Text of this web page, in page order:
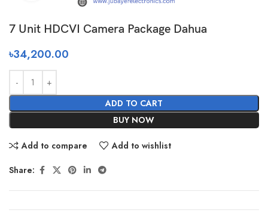
7 Unit HDCVI Camera Package Dahua
৳34,200.00
ADD TO CART
BUY NOW
Add to compare Add to wishlist
Share: